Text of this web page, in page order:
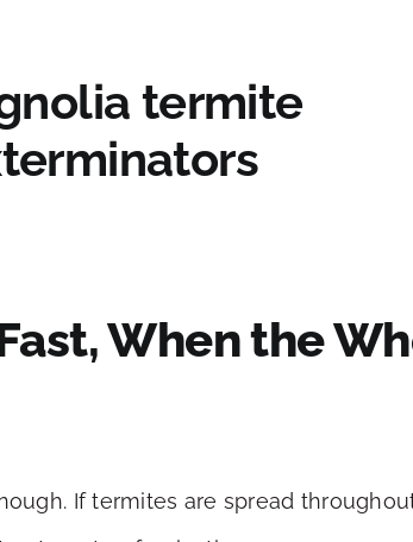
When the
If termites are spread